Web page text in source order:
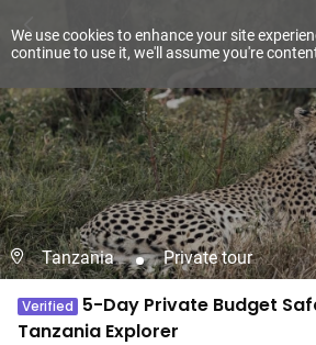
Tanzania Private tour
Verified 5-Day Private Budget
Tanzania Explorer
We use cookies to enhance your site
continue to use it, we'll assume you're